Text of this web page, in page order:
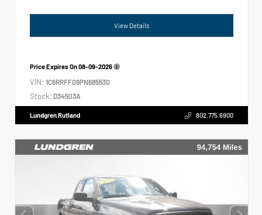
View Details
Price Expires On08-09-2026
VIN: 1C6RRFFG9PN685530
Stock: D34503A
Lundgren Rutland 802.775.6900